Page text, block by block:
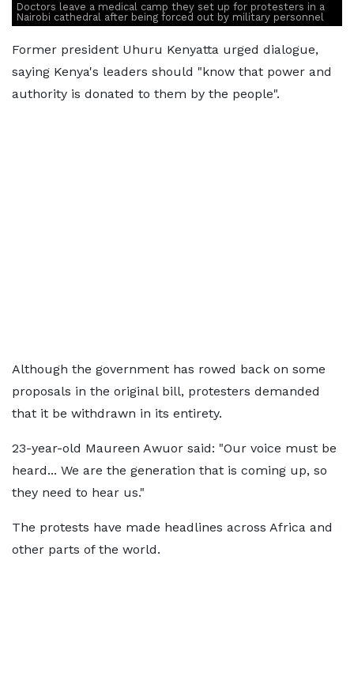
Doctors leave a medical camp they set up for protesters in a
Nairobi cathedral after being forced out by military personnel
Former president Uhuru Kenyatta urged dialogue,
saying Kenya's leaders should "know that power and
authority is donated to them by the people".
Although the government has rowed back on some
proposals in the original bill, protesters demanded
that it be withdrawn in its entirety.
23-year-old Maureen Awuor said: "Our voice must be
heard... We are the generation that is coming up, so
they need to hear us."
The protests have made headlines across Africa and
other parts of the world.